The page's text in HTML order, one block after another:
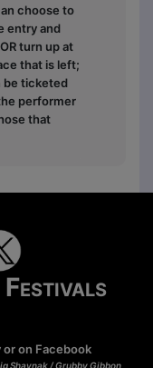
choose to
entry and
turn up at
that is left;
be ticketed
performer
that
or on Facebook
Shaynak /Grubby Gibbon